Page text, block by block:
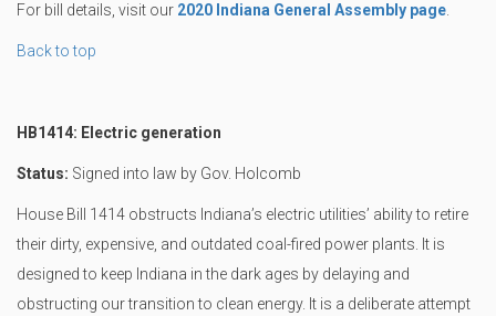
For bill details, visit our 2020 Indiana General Assembly page
Back to top
HB1414: Electric generation
Status: Signed into law by Gov. Holcomb
House Bill 1414 obstructs Indiana’s electric utilities’ ability to retire
their dirty, expensive, and outdated coal-fired power plants. It is
designed to keep Indiana in the dark ages by delaying and
obstructing our transition to clean energy. It is a deliberate attempt